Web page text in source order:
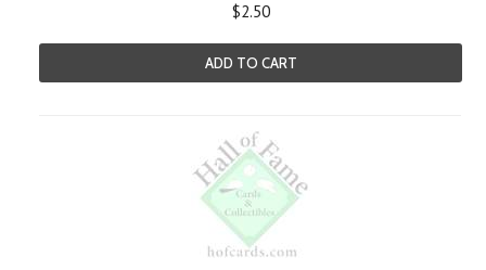
$2.50
ADD TO CART